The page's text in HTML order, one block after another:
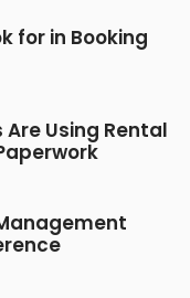
for in Booking
Using Rental